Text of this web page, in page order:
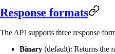
Response formats
The API supports three response
Binary (default): Returns the